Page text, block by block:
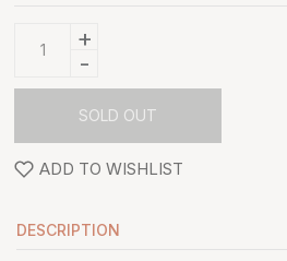
-
+
SOLD OUT
ADD TO WISHLIST
DESCRIPTION